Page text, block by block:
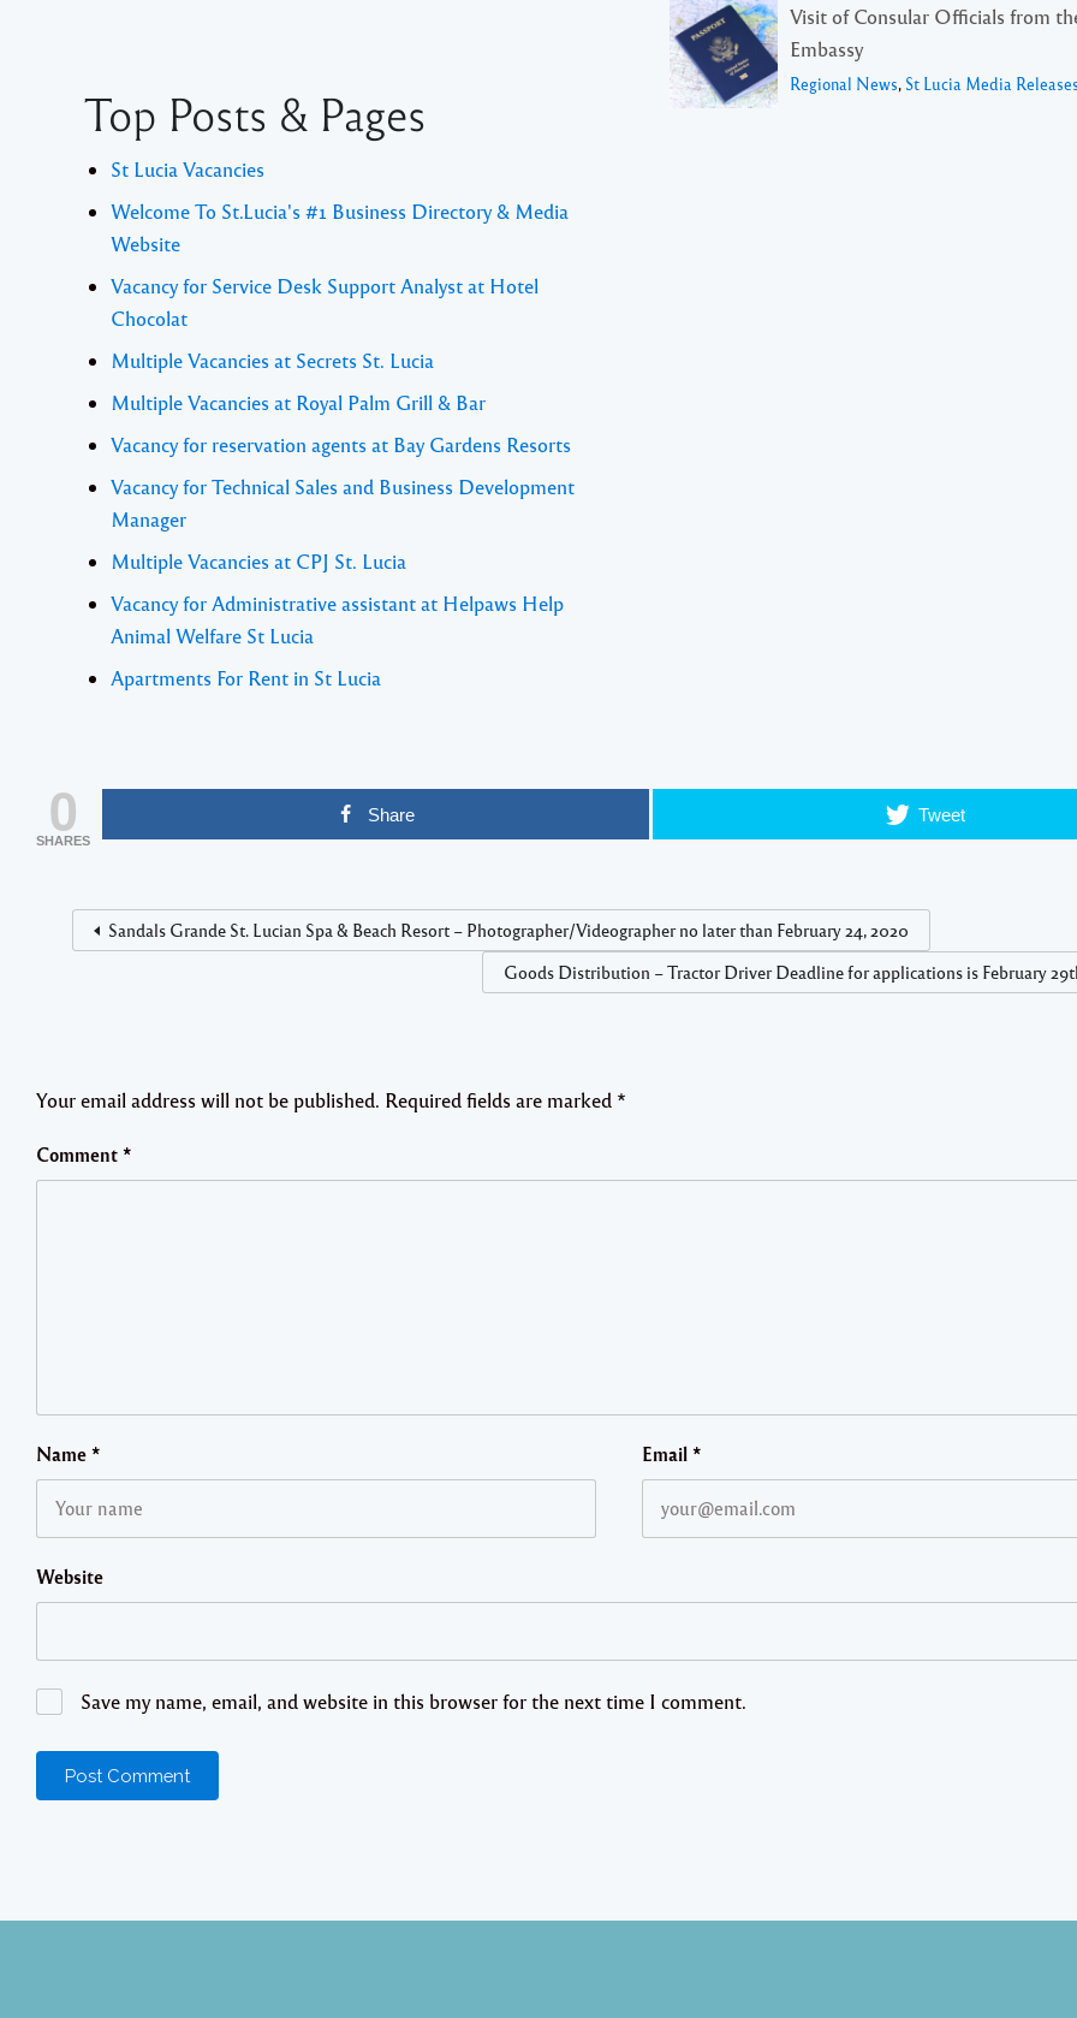
Top Posts & Pages
St Lucia Vacancies
Welcome To St.Lucia's #1 Business Directory & Media
Website
Vacancy for Service Desk Support Analyst at Hotel
Chocolat
Multiple Vacancies at Secrets St. Lucia
Multiple Vacancies at Royal Palm Grill & Bar
Vacancy for reservation agents at Bay Gardens Resorts
Vacancy for Technical Sales and Business Development
Manager
Multiple Vacancies at CPJ St. Lucia
Vacancy for Administrative assistant at Helpaws Help
Animal Welfare St Lucia
Apartments For Rent in St Lucia
Visit of Consular Officials from
Embassy
Regional News, St Lucia Media Releases
0
SHARES
Share Tweet
Sandals Grande St. Lucian Spa & Beach Resort – Photographer/Videographer no later than February 24, 2020
Goods Distribution – Tractor Driver Deadline for applications is February
Your email address will not be published. Required fields are marked *
Comment *
Name * Email*
Website
Save my name, email, and website in this browser for the next time I comment.